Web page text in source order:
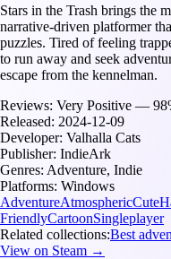
Stars in the Trash brings the
narrative-driven platformer
puzzles. Tired of feeling
to run away and seek
escape from the kennelman.
Reviews: Very Positive —
Released: 2024-12-09
Developer: Valhalla Cats
Publisher: IndieArk
Genres: Adventure, Indie
Platforms: Windows
AdventureAtmosphericCute
FriendlyCartoonSingleplayer
Related collections:Best
View on Steam →